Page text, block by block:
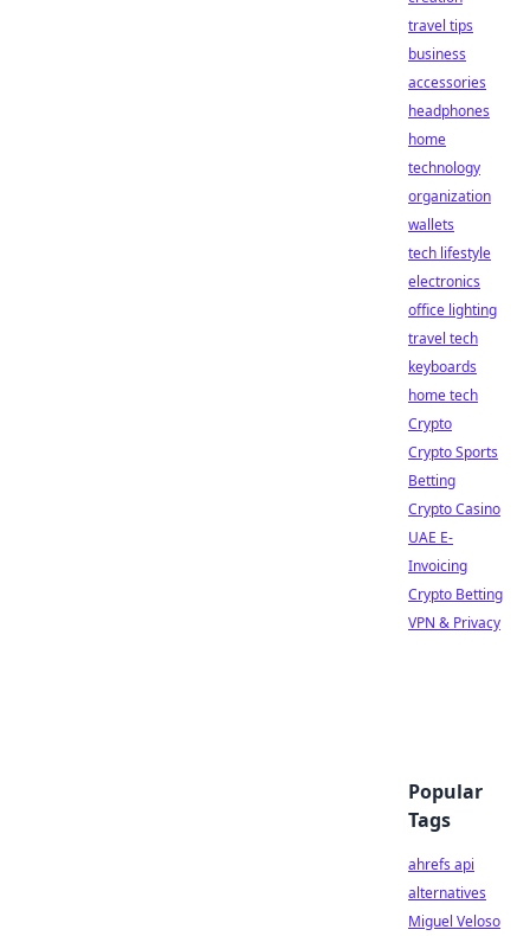
travel tips
business
accessories
headphones
home
technology
organization
wallets
tech lifestyle
electronics
office lighting
travel tech
keyboards
home tech
Crypto
Crypto Sports
Betting
Crypto Casino
UAE E-
Invoicing
Crypto Betting
VPN & Privacy
Popular
Tags
ahrefs api
alternatives
Miguel Veloso